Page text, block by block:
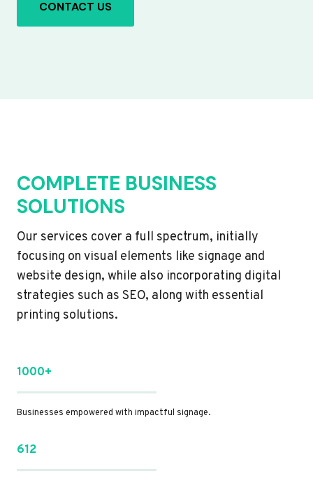
CONTACT US
COMPLETE BUSINESS
SOLUTIONS
Our services cover a full spectrum, initially
focusing on visual elements like signage and
website design, while also incorporating digital
strategies such as SEO, along with essential
printing solutions.
1000+
Businesses empowered with impactful signage.
612